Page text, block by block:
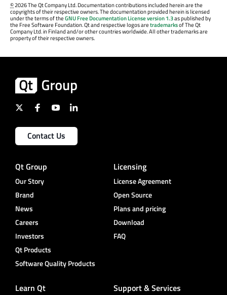
©2026 The Qt Company Ltd. Documentation contributions included herein are the
copyrights of their respective owners. The documentation provided herein is licensed
under the terms of theGNU Free Documentation License version 1.3as published by
the Free Software Foundation. Qt and respective logos aretrademarksof The Qt
Company Ltd. in Finland and/or other countries worldwide. All other trademarks are
property of their respective owners.
Contact Us
Qt Group
Our Story
Brand
News
Careers
Investors
Qt Products
Software Quality Products
Licensing
License Agreement
Open Source
Plans and pricing
Download
FAQ
Learn Qt Support & Services